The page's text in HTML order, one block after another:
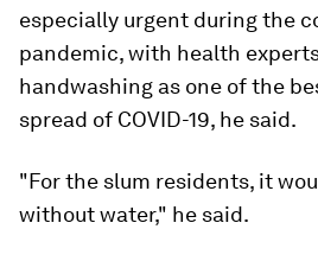
especially urgent during the
pandemic, with health
handwashing as one of the
spread of COVID-19, he said.
"For the slum residents, it
without water," he said.